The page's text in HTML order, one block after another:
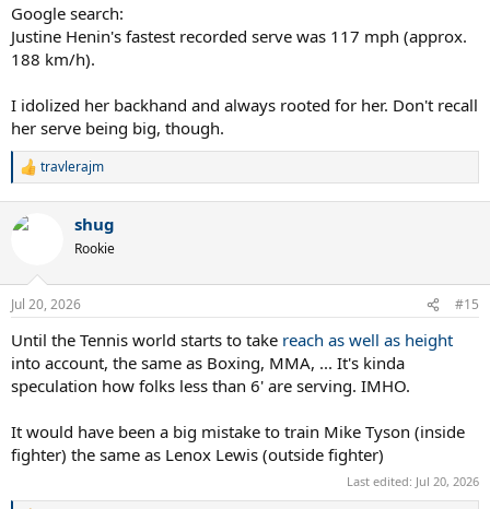
Google search:
Justine Henin's fastest recorded serve was 117 mph (approx.
188 km/h).
I idolized her backhand and always rooted for her. Don't recall
her serve being big, though.
R
c
n
s
travlerajm
shug
Rookie
Jul 20, 2026 #15
Until the Tennis world starts to take reach as well as height
into account, the same as Boxing, MMA, ... It's kinda
speculation how folks less than 6' are serving. IMHO.
It would have been a big mistake to train Mike Tyson (inside
fighter) the same as Lenox Lewis (outside fighter)
Last edited: Jul 20, 2026